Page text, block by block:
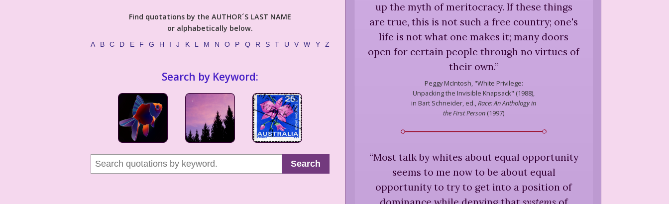
Find quotations by the AUTHOR´S LAST NAME
or alphabetically below.
A B C D E F G H I J K L M N O P Q R S T U V W Y Z
Search by Keyword:
Search
up the myth of meritocracy. If these things
are true, this is not such a free country; one's
life is not what one makes it; many doors
open for certain people through no virtues of
their own.”
Peggy McIntosh, "White Privilege:
Unpacking the Invisible Knapsack" (1988),
in Bart Schneider, ed., Race: An Anthology in
the First Person (1997)
“Most talk by whites about equal opportunity
seems to me now to be about equal
opportunity to try to get into a position of